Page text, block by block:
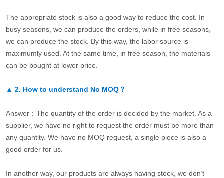
The appropriate stock is also a good way to reduce the cost. In
busy seasons, we can produce the orders, while in free seasons,
we can produce the stock. By this way, the labor source is
maximumly used. At the same time, in free season, the materials
can be bought at lower price.
▲ 2. How to understand No MOQ？
Answer：The quantity of the order is decided by the market. As a
supplier, we have no right to request the order must be more than
any quantity. We have no MOQ request, a single piece is also a
good order for us.
In another way, our products are always having stock, we don’t